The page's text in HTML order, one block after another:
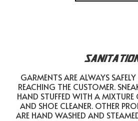
GARMENTS ARE ALWAYS
REACHING THE CUSTOMER.
HAND STUFFED WITH A
AND SHOE CLEANER. OTHER
ARE HAND WASHED AND